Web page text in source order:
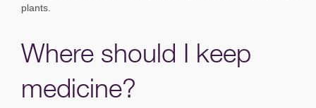
plants.
Where should I keep
medicine?